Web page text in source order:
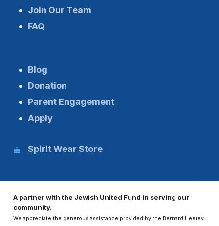
Join Our Team
FAQ
Blog
Donation
Parent Engagement
Apply
Spirit Wear Store
A partner with the Jewish United Fund in serving our
community.
We appreciate the generous assistance provided by the Bernard Heerey